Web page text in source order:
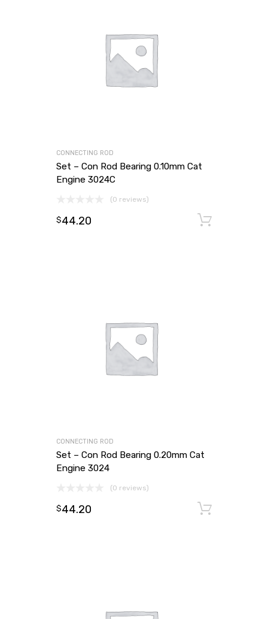
CONNECTING ROD
Set – Con Rod Bearing 0.10mm Cat
Engine 3024C
(0 reviews)
$44.20
CONNECTING ROD
Set – Con Rod Bearing 0.20mm Cat
Engine 3024
(0 reviews)
$44.20